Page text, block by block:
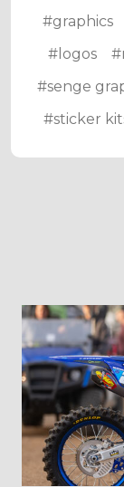
#graphics
#logos
#senge
#sticker